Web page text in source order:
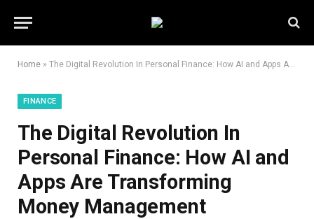
Home » The Digital Revolution In Personal Finance: How AI and Apps Are Transforming Money Management
FINANCE
The Digital Revolution In
Personal Finance: How AI and
Apps Are Transforming
Money Management